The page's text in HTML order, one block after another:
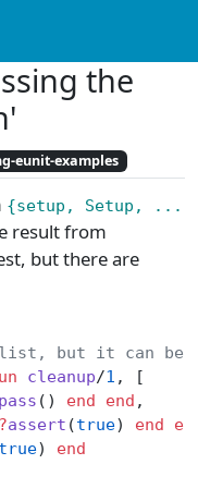
the
eunit-examples
{setup, Setup, ...
result from
but there are
but it can be
cleanup/1 , [
() end end ,
assert (true) end
true) end